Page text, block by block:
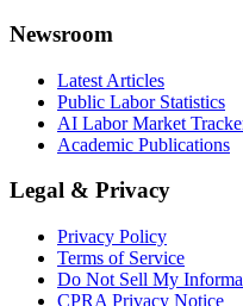
Newsroom
Latest Articles
Public Labor Statistics
AI Labor Market
Academic Publications
Legal & Privacy
Privacy Policy
Terms of Service
Do Not Sell My
CPRA Privacy Notice